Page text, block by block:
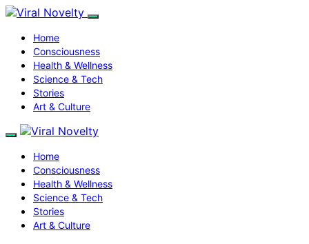
Home
Consciousness
Health & Wellness
Science & Tech
Stories
Art & Culture
Home
Consciousness
Health & Wellness
Science & Tech
Stories
Art & Culture